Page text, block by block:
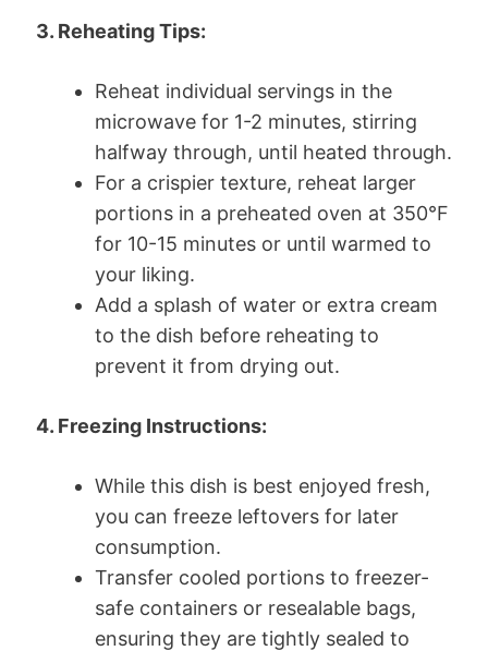
3. Reheating Tips:
Reheat individual servings in the
microwave for 1-2 minutes, stirring
halfway through, until heated through.
For a crispier texture, reheat larger
portions in a preheated oven at 350°F
for 10-15 minutes or until warmed to
your liking.
Add a splash of water or extra cream
to the dish before reheating to
prevent it from drying out.
4. Freezing Instructions:
While this dish is best enjoyed fresh,
you can freeze leftovers for later
consumption.
Transfer cooled portions to freezer-
safe containers or resealable bags,
ensuring they are tightly sealed to